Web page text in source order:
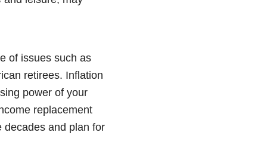
of issues such as
retirees. Inflation
power of your
replacement
and plan for